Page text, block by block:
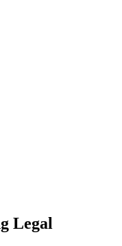
Legal